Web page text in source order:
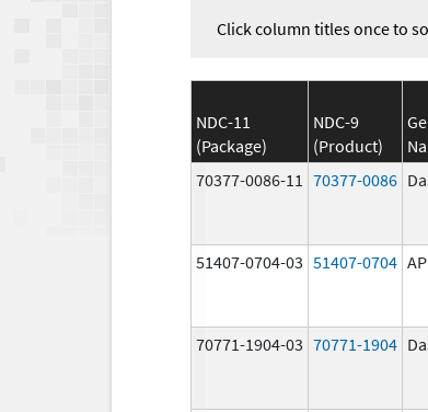
Click column titles once to
NDC-11
(Package)
NDC-9
(Product)
70377-0086-11 70377-0086
51407-0704-03 51407-0704
70771-1904-03 70771-1904